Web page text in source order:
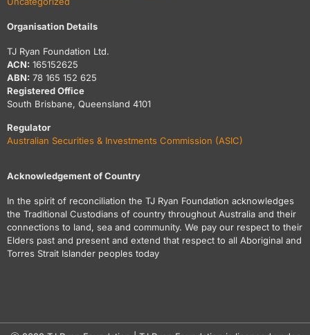
Organisation Details
TJ Ryan Foundation Ltd.
ACN: 165152625
ABN: 78 165 152 625
Registered Office
South Brisbane, Queensland 4101
Regulator
Australian Securities & Investments Commission (ASIC)
Acknowledgement of Country
In the spirit of reconciliation the TJ Ryan Foundation acknowledges
the Traditional Custodians of country throughout Australia and their
connections to land, sea and community. We pay our respect to their
Elders past and present and extend that respect to all Aboriginal and
Torres Strait Islander peoples today